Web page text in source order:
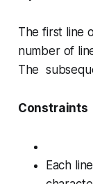
The first line
number of
The
Constraints
Each